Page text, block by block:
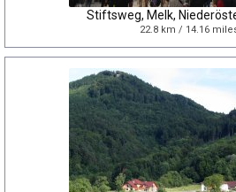
Stiftsweg, Melk,
22.8 km / 14.16